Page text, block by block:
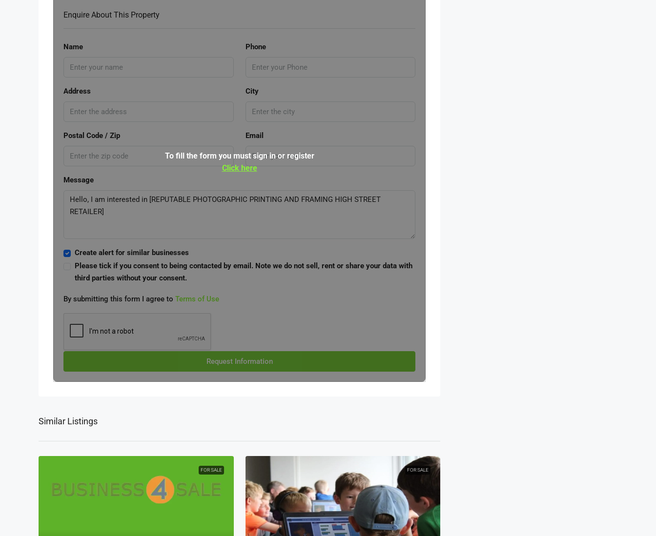
Enquire About This Property
Name Phone
Address City
Postal Code / Zip Email
Message
Create alert for similar businesses
Please tick if you consent to being contacted by email. Note we do not sell, rent or share your data with
third parties without your consent.
By submitting this form I agree to Terms of Use
Request Information
To fill the form you must sign in or register
Click here
Similar Listings
FOR SALE FOR SALE